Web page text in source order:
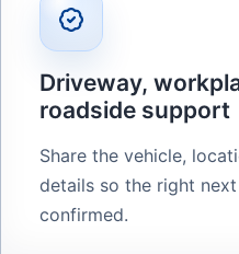
Driveway,
roadside support
Share the vehicle,
details so the right
confirmed.